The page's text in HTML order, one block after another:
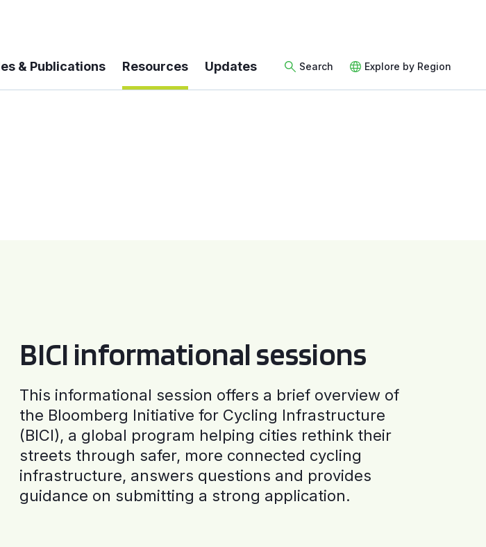
& Publications Resources Updates Search Explore by Region
BICI informational sessions
This informational session offers a brief overview of
the Bloomberg Initiative for Cycling Infrastructure
(BICI), a global program helping cities rethink their
streets through safer, more connected cycling
infrastructure, answers questions and provides
guidance on submitting a strong application.